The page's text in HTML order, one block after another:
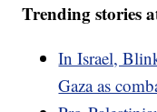
Trending stories
In Israel,
Gaza as